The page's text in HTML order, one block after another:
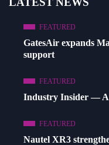
FEATURED
GatesAir expands
support
FEATURED
Industry Insider — A
FEATURED
Nautel XR3